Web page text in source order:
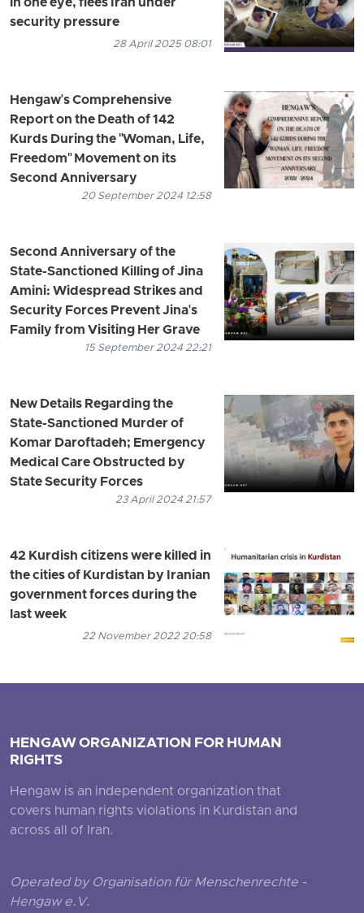
in one eye, flees Iran under
security pressure
28 April 2025 08:01
Hengaw's Comprehensive
Report on the Death of 142
Kurds During the "Woman, Life,
Freedom" Movement on its
Second Anniversary
20 September 2024 12:58
Second Anniversary of the
State-Sanctioned Killing of Jina
Amini: Widespread Strikes and
Security Forces Prevent Jina's
Family from Visiting Her Grave
15 September 2024 22:21
New Details Regarding the
State-Sanctioned Murder of
Komar Daroftadeh; Emergency
Medical Care Obstructed by
State Security Forces
23 April 2024 21:57
42 Kurdish citizens were killed in
the cities of Kurdistan by Iranian
government forces during the
last week
22 November 2022 20:58
HENGAW ORGANIZATION FOR HUMAN
RIGHTS
Hengaw is an independent organization that
covers human rights violations in Kurdistan and
across all of Iran.
Operated by Organisation für Menschenrechte -
Hengaw e.V.